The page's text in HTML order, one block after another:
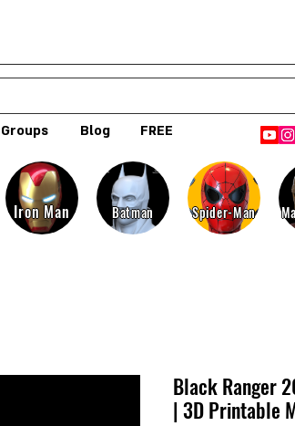
Groups Blog FREE
Iron Man Batman Spider-Man
Black Ranger
| 3D Printable